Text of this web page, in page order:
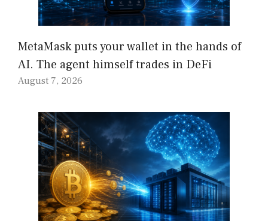
MetaMask puts your wallet in the hands of
AI. The agent himself trades in DeFi
August 7, 2026